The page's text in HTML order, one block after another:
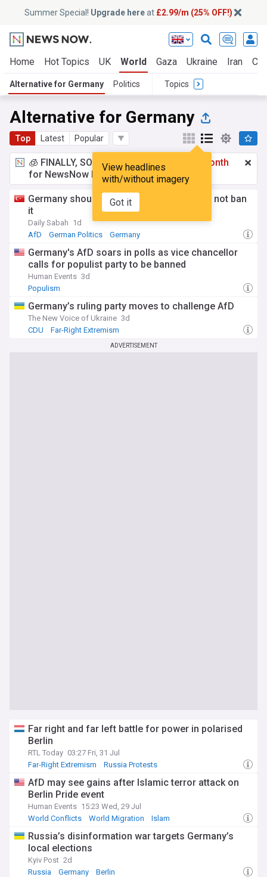
Summer Special! Upgrade hereat £2.99/m (25% OFF!)
Home Hot Topics UK World Gaza Ukraine Iran
Alternative for Germany Politics Topics
Alternative for Germany
Top Latest Popular
View headlines
with/without imagery
Got it
🧊 FINALLY, SOMETHING COOL!
£2.99 a month
for NewsNow Essentials.Upgrade here
Germany should defeat the AfD politically, not ban
it
Daily Sabah 1d
AfD
German Politics Germany
Germany's AfD soars in polls as vice chancellor
calls for populist party to be banned
Human Events 3d
Populism
Germany’s ruling party moves to challenge AfD
The New Voice of Ukraine 3d
CDU
Far-Right Extremism
ADVERTISEMENT
Far right and far left battle for power in polarised
Berlin
RTL Today 03:27 Fri, 31 Jul
Far-Right Extremism
Russia Protests
AfD may see gains after Islamic terror attack on
Berlin Pride event
Human Events 15:23 Wed, 29 Jul
World Conflicts
World Migration Islam
Russia’s disinformation war targets Germany’s
local elections
Kyiv Post 2d
Russia
Germany Berlin